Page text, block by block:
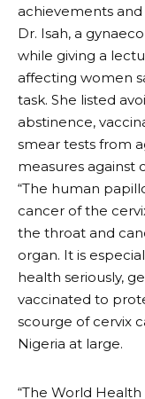
achievements
Dr. Isah, a
while giving a
affecting women
task. She listed
abstinence,
smear tests from
measures against
“The human
cancer of the
the throat and
organ. It is
health seriously,
vaccinated to
scourge of cervix
Nigeria at large.
“The World